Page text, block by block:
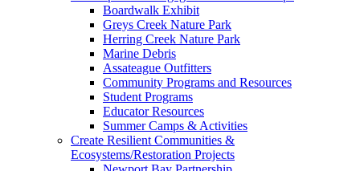
Boardwalk Exhibit
Greys Creek Nature Park
Herring Creek Nature Park
Marine Debris
Assateague Outfitters
Community Programs and Resources
Student Programs
Educator Resources
Summer Camps & Activities
Create Resilient Communities &
Ecosystems/Restoration Projects